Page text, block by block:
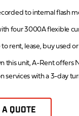
to internal flash
four 3000A flexible
to rent, lease, buy used
this unit, A-Rent offers
services with a 3-day
QUOTE